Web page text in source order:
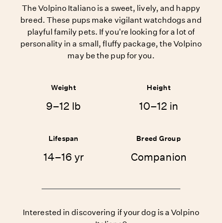
The Volpino Italiano is a sweet, lively, and happy
breed. These pups make vigilant watchdogs and
playful family pets. If you're looking for a lot of
personality in a small, fluffy package, the Volpino
may be the pup for you.
Weight
9–12 lb
Height
10–12 in
Lifespan
14–16 yr
Breed Group
Companion
Interested in discovering if your dog is a Volpino